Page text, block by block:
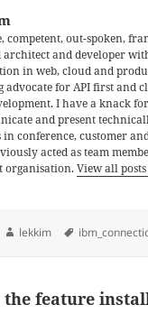
competent, out-spoken,
architect and developer
in web, cloud and
advocate for API first and
I have a knack
and present
in conference, customer
acted as team
organisation.View all
Author
lekkim Tags
feature